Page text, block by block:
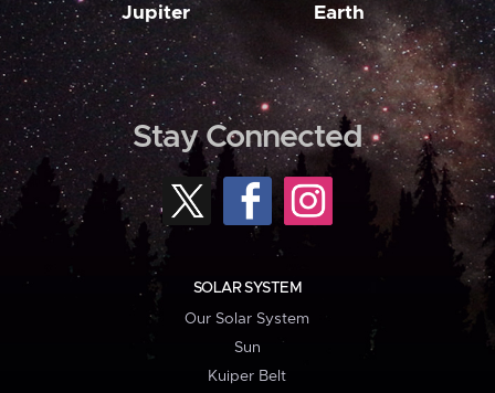
Jupiter Earth
Stay Connected
SOLAR SYSTEM
Our Solar System
Sun
Kuiper Belt